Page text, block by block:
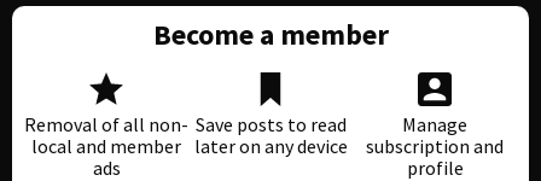
Become a member
Removal of all non-
local and member
ads
Save posts to read
later on any device
Manage
subscription and
profile